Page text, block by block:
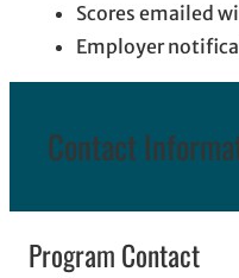
Scores emailed
Employer
Contact
Program Contact